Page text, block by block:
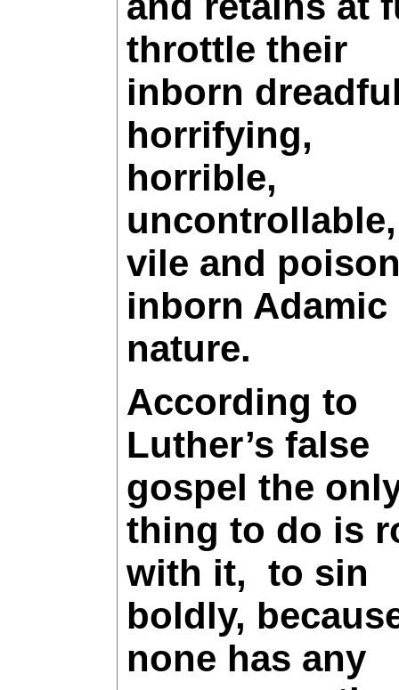
throttle their
inborn
horrifying,
horrible,
uncontrollable,
vile and
inborn Adamic
nature.
According to
Luther’s false
gospel the
thing to do is
with it, to sin
boldly,
none has any